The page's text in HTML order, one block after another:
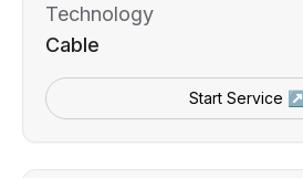
Technology
Cable
Start Service ↗